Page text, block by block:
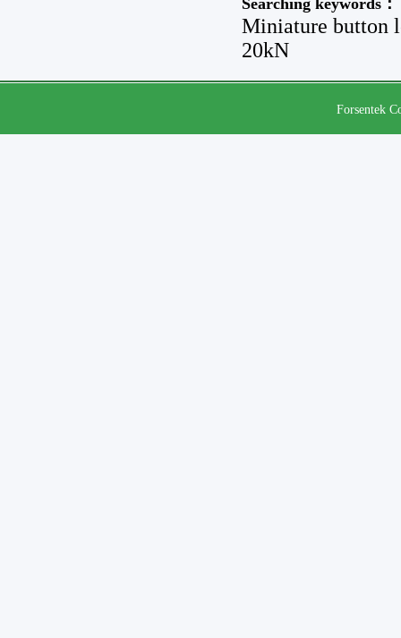
Searching keywords：
Miniature button
20kN
Forsentek